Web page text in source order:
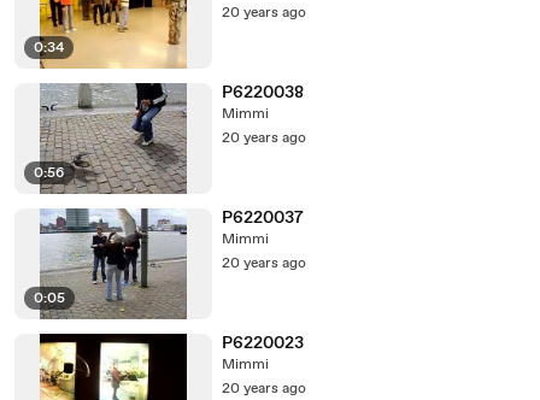
0:34
20 years ago
0:56
P6220038
Mimmi
20 years ago
0:05
P6220037
Mimmi
20 years ago
P6220023
Mimmi
20 years ago